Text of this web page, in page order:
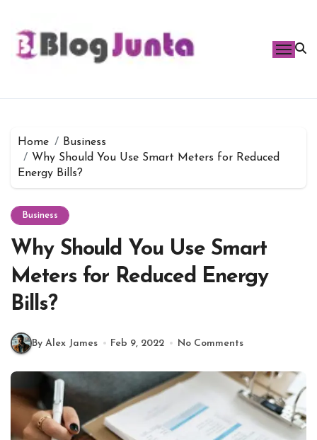
content
Home
Business
Why Should You Use Smart Meters for Reduced
Energy Bills?
Business
Why Should You Use Smart
Meters for Reduced Energy
Bills?
By Alex James Feb 9, 2022 No Comments